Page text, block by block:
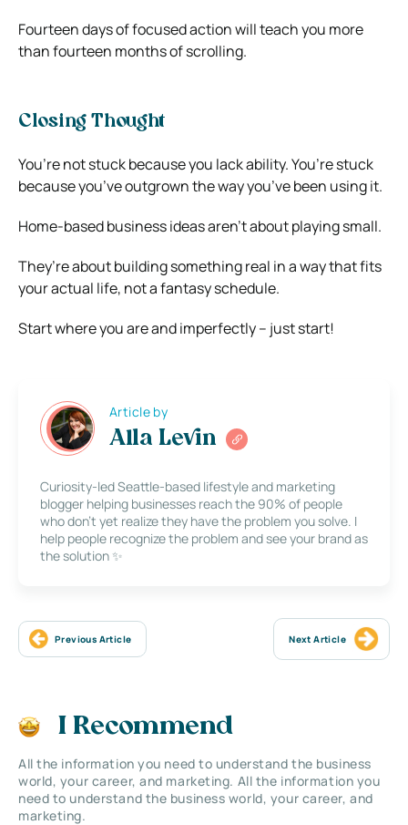
Fourteen days of focused action will teach you more
than fourteen months of scrolling.
Closing Thought
You’re not stuck because you lack ability. You’re stuck
because you’ve outgrown the way you’ve been using it.
Home-based business ideas aren’t about playing small.
They’re about building something real in a way that fits
your actual life, not a fantasy schedule.
Start where you are and imperfectly – just start!
Article by
Alla Levin
Curiosity-led Seattle-based lifestyle and marketing
blogger helping businesses reach the 90% of people
who don’t yet realize they have the problem you solve. I
help people recognize the problem and see your brand as
the solution ✨
Previous Article Next Article
I Recommend
All the information you need to understand the business
world, your career, and marketing. All the information you
need to understand the business world, your career, and
marketing.